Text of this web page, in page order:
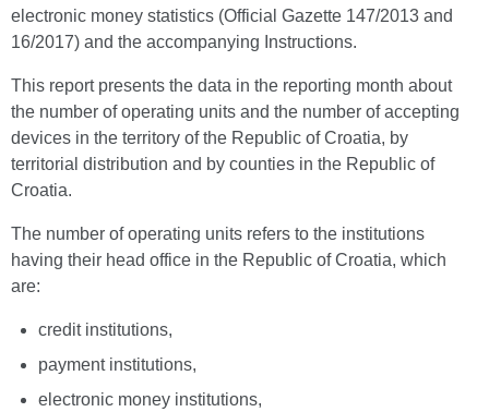
electronic money statistics (Official Gazette 147/2013 and
16/2017) and the accompanying Instructions.
This report presents the data in the reporting month about
the number of operating units and the number of accepting
devices in the territory of the Republic of Croatia, by
territorial distribution and by counties in the Republic of
Croatia.
The number of operating units refers to the institutions
having their head office in the Republic of Croatia, which
are:
credit institutions,
payment institutions,
electronic money institutions,